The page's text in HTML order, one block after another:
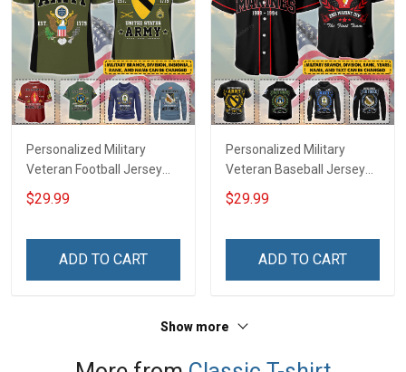
Personalized Military
Veteran Football Jersey
Custom Branch Rank
Name Veterans Day
For Veteran Dad Grandpa
$29.99
ADD TO CART
Personalized Military
Veteran Baseball Jersey
Custom Branch Rank
Name Division Veterans
Remembrance Day Gift
Sweatshirt Polo
$29.99
ADD TO CART
Show more